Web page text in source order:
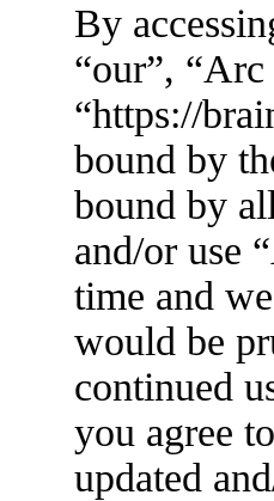
By
“our”,
“https://
bound by
bound by
and/or use
time and
would be
continued
you agree
updated